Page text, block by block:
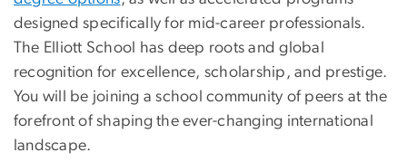
designed specifically for mid-career professionals.
The Elliott School has deep roots and global
recognition for excellence, scholarship, and prestige.
You will be joining a school community of peers at the
forefront of shaping the ever-changing international
landscape.